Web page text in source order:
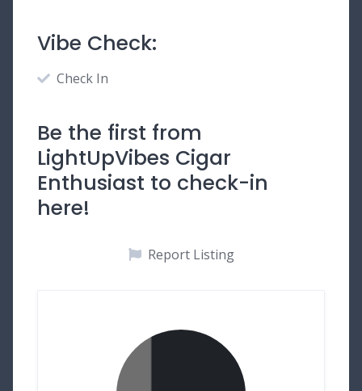
Vibe Check:
Check In
Be the first from
LightUpVibes Cigar
Enthusiast to check-in
here!
Report Listing